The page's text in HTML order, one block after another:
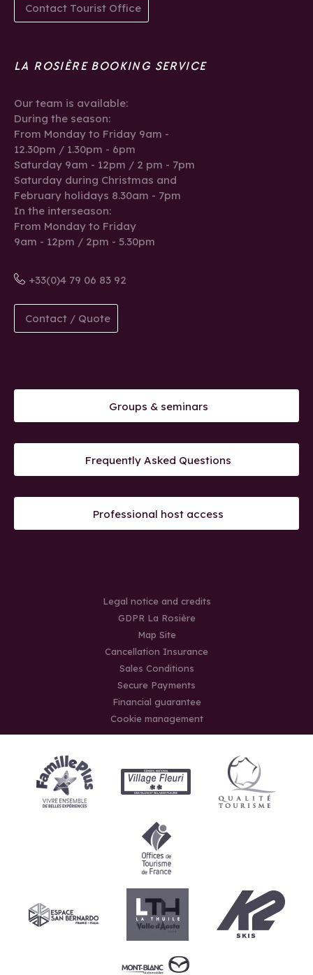
Contact Tourist Office
LA ROSIÈRE BOOKING SERVICE
Our team is available:
During the season:
From Monday to Friday 9am -
12.30pm / 1.30pm - 6pm
Saturday 9am - 12pm / 2 pm - 7pm
Saturday during Christmas and
February holidays 8.30am - 7pm
In the interseason:
From Monday to Friday
9am - 12pm / 2pm - 5.30pm
+33(0)4 79 06 83 92
Contact / Quote
Groups & seminars
Frequently Asked Questions
Professional host access
Legal notice and credits
GDPR La Rosière
Map Site
Cancellation Insurance
Sales Conditions
Secure Payments
Financial guarantee
Cookie management